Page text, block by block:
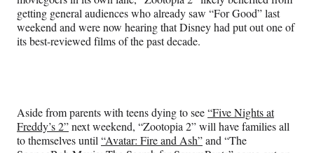
getting general audiences who already saw “For Good” last
weekend and were now hearing that Disney had put out one of
its best-reviewed films of the past decade.
Aside from parents with teens dying to see“Five Nights at
Freddy’s 2”next weekend, “Zootopia 2” will have families all
to themselves until “Avatar: Fire and Ash”and “The